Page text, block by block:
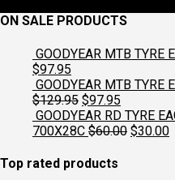
ON SALE PRODUCTS
GOODYEAR MTB TYRE
Original
price
was:
$129.95.
$97.95
price
is:
$97.95.
GOODYEAR MTB TYRE
$129.95 Original
price
was:
$97.95
price
is:
GOODYEAR RD TYRE
700X28C $60.00 Original
$30.00
Top rated products